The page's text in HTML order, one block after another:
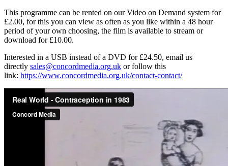
This programme can be rented on our Video on Demand system for
£2.00, for this you can view as often as you like within a 48 hour
period of your own choosing, the film is available to stream or
download for £10.00.
Interested in a USB instead of a DVD for £24.50, email us
directly sales@concordmedia.org.uk or follow this
link: https://www.concordmedia.org.uk/contact-contact/